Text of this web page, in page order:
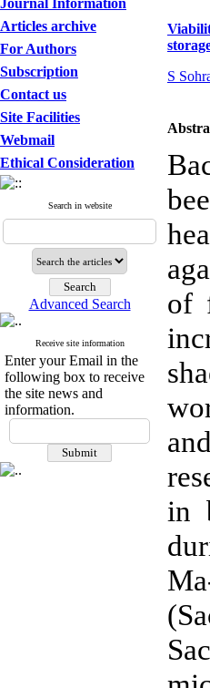
Journal Information
Articles archive
For Authors
Subscription
Contact us
Site Facilities
Webmail
Ethical Consideration
Search in website
Advanced Search
Receive site information
Enter your Email in the
following box to receive
the site news and
information.
S
of
in